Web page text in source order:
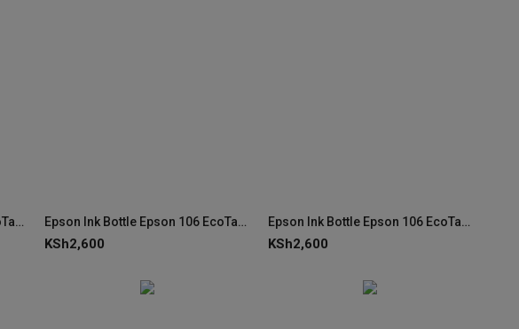
Epson Ink Bottle Epson 115 EcoTank Photo Black Ink C13T07D14A Epson Ink Bottle Epson 106 EcoTank Yellow Ink (C13T00R440)
KSh2,600
Epson Ink Bottle Epson 106 EcoTank Magenta Ink (C13T00R340)
KSh2,600